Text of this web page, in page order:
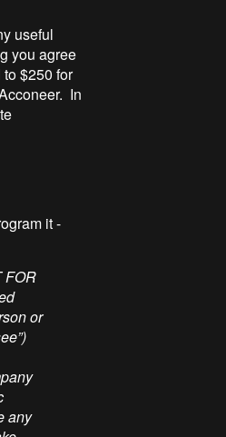
useful
you agree
$250 for
In
it -
shall not remove, modify or alter any ACCONEER copyright or trademark notice from any part of the Licensed Materials or copy partially or totally. 4. CONFIDENTIALITY The Licensed Materials may include confidential information and trade secrets designated as “confidential”, “proprietary” or similar legend with the name, sign, trade name or trade mark of ACCONEER. You may only use the Licensed Materials for the Limited License Purpose and shall take necessary precautions to maintain the confidentiality of the Licensed Materials provided by ACCONEER under this LLA. Unless permitted by this LLA, You shall not disclose